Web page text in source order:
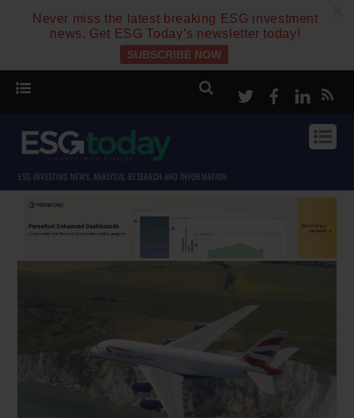
Never miss the latest breaking ESG investment
news. Get ESG Today’s newsletter today!
SUBSCRIBE NOW
TwitterFacebook
ESG INVESTING NEWS, ANALYSIS, RESEARCH AND INFORMATION